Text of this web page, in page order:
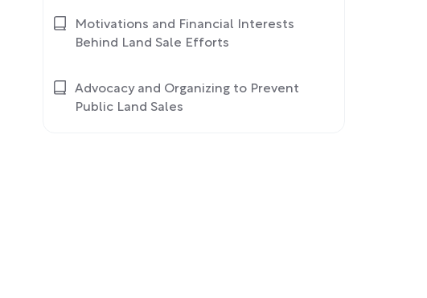
Motivations and Financial Interests
Behind Land Sale Efforts
Advocacy and Organizing to Prevent
Public Land Sales